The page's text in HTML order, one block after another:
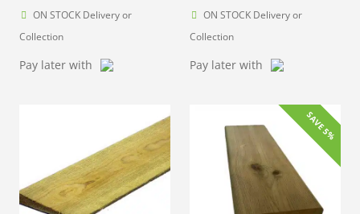
ON STOCK Delivery or
Collection
Pay later with
ON STOCK Delivery or
Collection
Pay later with
SAVE 5%